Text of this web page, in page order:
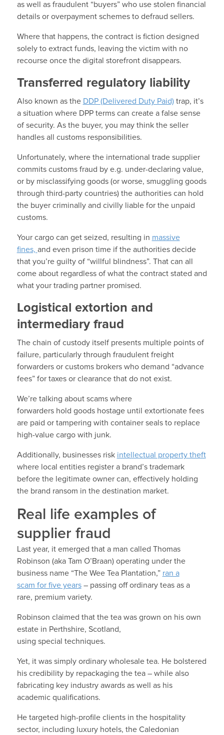
as well as fraudulent “buyers” who use stolen financial
details or overpayment schemes to defraud sellers.
Where that happens, the contract is fiction designed
solely to extract funds, leaving the victim with no
recourse once the digital storefront disappears.
Transferred regulatory liability
Also known as the DDP (Delivered Duty Paid)trap, it’s
a situation where DPP terms can create a false sense
of security. As the buyer, you may think the seller
handles all customs responsibilities.
Unfortunately, where the international trade supplier
commits customs fraud by e.g. under-declaring value,
or by misclassifying goods (or worse, smuggling goods
through third-party countries) the authorities can hold
the buyer criminally and civilly liable for the unpaid
customs.
Your cargo can get seized, resulting in massive
fines, and even prison timeif the authorities decide
that you’re guilty of “willful blindness”. That can all
come about regardless of what the contract stated and
what your trading partner promised.
Logistical extortion and
intermediary fraud
The chain of custody itself presents multiple points of
failure, particularly through fraudulent freight
forwarders or customs brokers who demand “advance
fees” for taxes or clearance that do not exist.
We’re talking about scams where
forwarders hold goods hostage until extortionate fees
are paid or tampering with container seals to replace
high-value cargo with junk.
Additionally, businesses risk intellectual property theft
where local entities register a brand’s trademark
before the legitimate owner can, effectively holding
the brand ransom in the destination market.
Real life examples of
supplier fraud
Last year, it emerged that a man called Thomas
Robinson (aka Tam O’Braan) operating under the
business name “The Wee Tea Plantation,” ran a
scam for five years– passing off ordinary teas as a
rare, premium variety.
Robinson claimed that the tea was grown on his own
estate in Perthshire, Scotland,
using special techniques.
Yet, it was simply ordinary wholesale tea. He bolstered
his credibility by repackaging the tea – while also
fabricating key industry awards as well as his
academic qualifications.
He targeted high-profile clients in the hospitality
sector, including luxury hotels, the Caledonian